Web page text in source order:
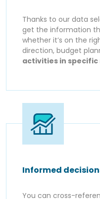
Thanks to our data
get the information
whether it’s on the
direction, budget
activities in
Informed
You can cross-